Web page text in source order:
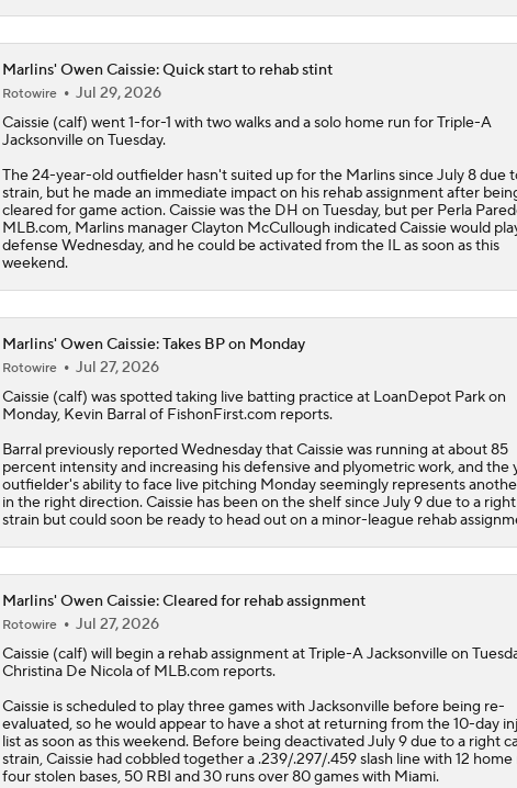
Marlins' Owen Caissie: Quick start to rehab stint
Rotowire
Jul 29, 2026
Caissie(calf) went 1-for-1 with two walks and a solo home run for Triple-A
Jacksonville on Tuesday.
The 24-year-old outfielder hasn't suited up for the Marlinssince July 8 due
strain, but he made an immediate impact on his rehab assignment after
cleared for game action. Caissie was the DH on Tuesday, but per Perla
MLB.com, Marlins manager Clayton McCullough indicated Caissie would
defense Wednesday, and he could be activated from the IL as soon as this
weekend.
Marlins' Owen Caissie: Takes BP on Monday
Rotowire
Jul 27, 2026
Caissie(calf) was spotted taking live batting practice at LoanDepot Park on
Monday, Kevin Barral of FishonFirst.com reports.
Barral previously reported Wednesday that Caissie was running at about 85
percent intensity and increasing his defensive and plyometric work, and the
outfielder's ability to face live pitching Monday seemingly represents
in the right direction. Caissie has been on the shelf since July 9 due to a
strain but could soon be ready to head out on a minor-league rehab
Marlins' Owen Caissie: Cleared for rehab assignment
Rotowire
Jul 27, 2026
Caissie(calf) will begin a rehab assignment at Triple-A Jacksonville on
Christina De Nicola of MLB.com reports.
Caissie is scheduled to play three games with Jacksonville before being re-
evaluated, so he would appear to have a shot at returning from the 10-day
list as soon as this weekend. Before being deactivated July 9 due to a right
strain, Caissie had cobbled together a .239/.297/.459 slash line with 12 home
four stolen bases, 50 RBI and 30 runs over 80 games with Miami.